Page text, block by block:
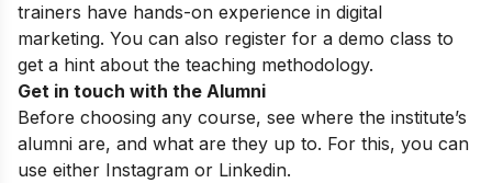
trainers have hands-on experience in digital
marketing. You can also register for a demo class to
get a hint about the teaching methodology.
Get in touch with the Alumni
Before choosing any course, see where the institute’s
alumni are, and what are they up to. For this, you can
use either Instagram or Linkedin.